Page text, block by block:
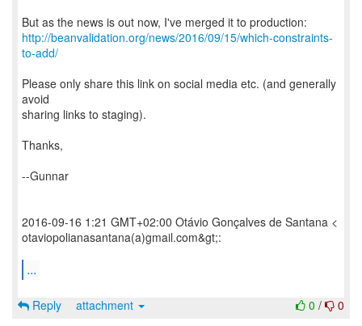
http://beanvalidation.org/news/2016/09/15/which-constraints-
to-add/
Please only share this link on social media etc. (and generally
avoid
sharing links to staging).
Thanks,
--Gunnar
2016-09-16 1:21 GMT+02:00 Otávio Gonçalves de Santana <
otaviopolianasantana(a)gmail.com&gt;:
...
0 / 0
Reply attachment